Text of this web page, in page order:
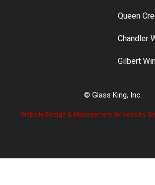
Queen
Chandler
Gilbert
© Glass King, Inc.
Website Design & Management Services by